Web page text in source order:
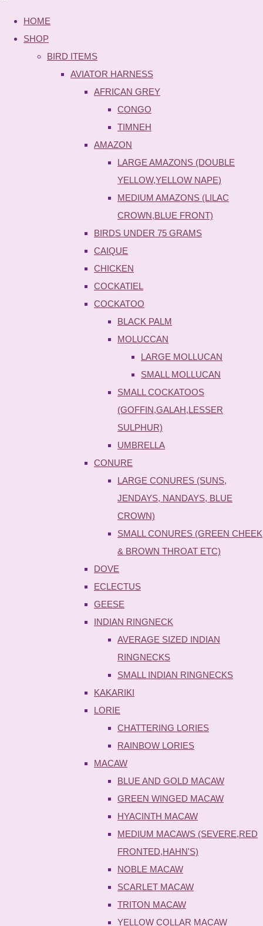
HOME
SHOP
BIRD ITEMS
AVIATOR HARNESS
AFRICAN GREY
CONGO
TIMNEH
AMAZON
LARGE AMAZONS (DOUBLE
YELLOW,YELLOW NAPE)
MEDIUM AMAZONS (LILAC
CROWN,BLUE FRONT)
BIRDS UNDER 75 GRAMS
CAIQUE
CHICKEN
COCKATIEL
COCKATOO
BLACK PALM
MOLUCCAN
LARGE MOLLUCAN
SMALL MOLLUCAN
SMALL COCKATOOS
(GOFFIN,GALAH,LESSER
SULPHUR)
UMBRELLA
CONURE
LARGE CONURES (SUNS,
JENDAYS, NANDAYS, BLUE
CROWN)
SMALL CONURES (GREEN CHEEK
& BROWN THROAT ETC)
DOVE
ECLECTUS
GEESE
INDIAN RINGNECK
AVERAGE SIZED INDIAN
RINGNECKS
SMALL INDIAN RINGNECKS
KAKARIKI
LORIE
CHATTERING LORIES
RAINBOW LORIES
MACAW
BLUE AND GOLD MACAW
GREEN WINGED MACAW
HYACINTH MACAW
MEDIUM MACAWS (SEVERE,RED
FRONTED,HAHN'S)
NOBLE MACAW
SCARLET MACAW
TRITON MACAW
YELLOW COLLAR MACAW